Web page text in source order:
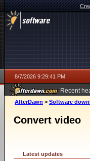
8/7/2026 9:29:41 PM
Recent
AfterDawn > Software
Convert video
Latest updates